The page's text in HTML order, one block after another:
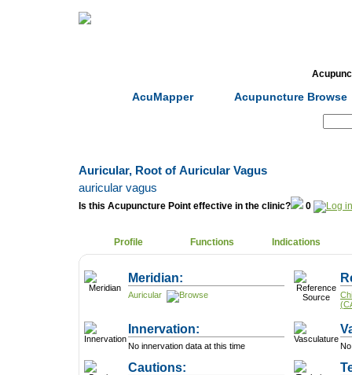
AcuMapper Acupuncture Browse
Auricular, Root of Auricular Vagus
auricular vagus
Is this Acupuncture Point effective in the clinic? 0
Profile Functions Indications
Meridian:
Auricular
Innervation:
No innervation data at this time
Cautions: